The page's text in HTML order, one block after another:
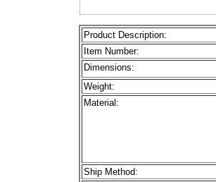
Product Description:
Item Number:
Dimensions:
Weight:
Material:
Ship Method: